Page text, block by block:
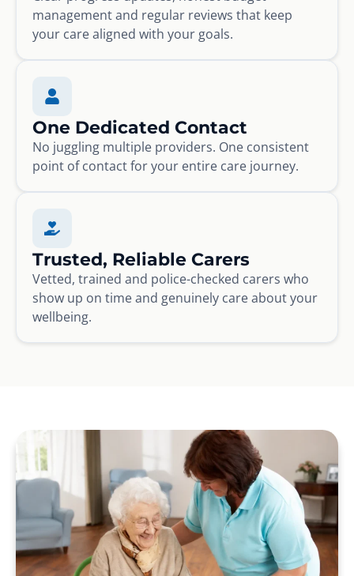
management and regular reviews that keep
your care aligned with your goals.
One Dedicated Contact
No juggling multiple providers. One consistent
point of contact for your entire care journey.
Trusted, Reliable Carers
Vetted, trained and police-checked carers who
show up on time and genuinely care about your
wellbeing.